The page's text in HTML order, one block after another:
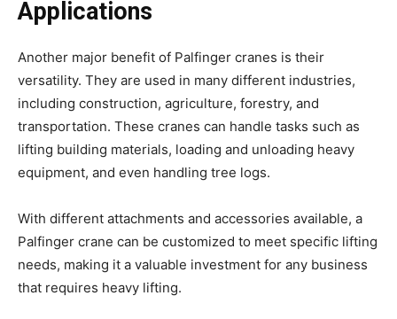
Applications
Another major benefit of Palfinger cranes is their
versatility. They are used in many different industries,
including construction, agriculture, forestry, and
transportation. These cranes can handle tasks such as
lifting building materials, loading and unloading heavy
equipment, and even handling tree logs.
With different attachments and accessories available, a
Palfinger crane can be customized to meet specific lifting
needs, making it a valuable investment for any business
that requires heavy lifting.